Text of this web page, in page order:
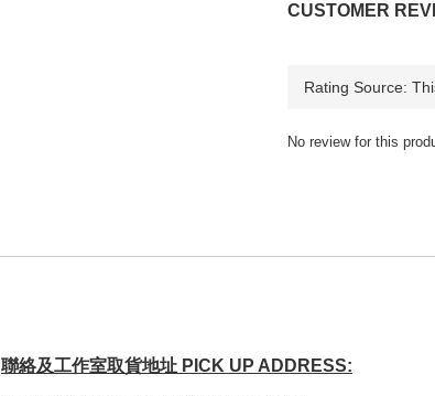
CUSTOMER
No review for this
聯絡及工作室取貨地址 PICK UP ADDRESS: